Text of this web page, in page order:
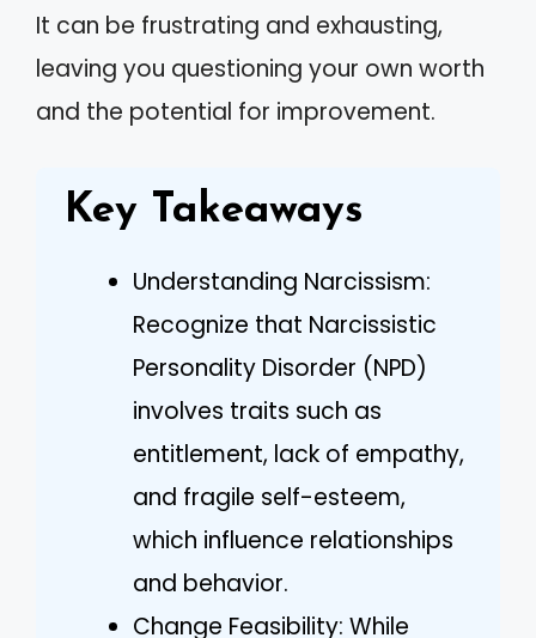
It can be frustrating and exhausting,
leaving you questioning your own worth
and the potential for improvement.
Key Takeaways
Understanding Narcissism:
Recognize that Narcissistic
Personality Disorder (NPD)
involves traits such as
entitlement, lack of empathy,
and fragile self-esteem,
which influence relationships
and behavior.
Change Feasibility: While